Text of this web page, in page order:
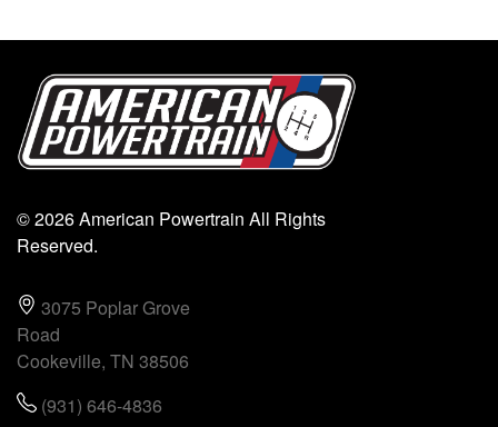
© 2026 American Powertrain All Rights
Reserved.
3075 Poplar Grove
Road
Cookeville, TN 38506
(931) 646-4836